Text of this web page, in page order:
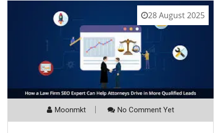
28 August 2025
Moonmkt No Comment Yet